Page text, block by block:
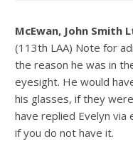
McEwan, John Smith
(113th LAA) Note for
the reason he was in
eyesight. He would
his glasses, if they
have replied Evelyn via
if you do not have it.